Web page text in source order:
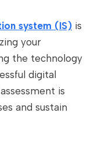
system (IS) is
your
the technology
digital
is
and sustain